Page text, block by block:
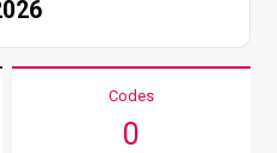
Codes
0